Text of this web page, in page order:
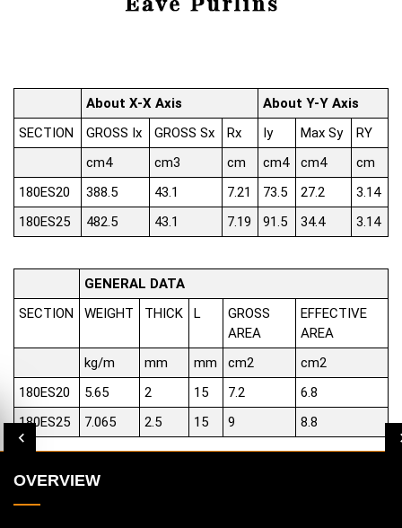
About X-X Axis
About Y-Y Axis
SECTION
GROSS Ix GROSS Sx Rx Iy Max Sy
RY
cm4
cm3 cm cm4 cm4
cm
180ES20
388.5 43.1 7.21 73.5 27.2
3.14
180ES25
482.5 43.1 7.19 91.5 34.4 3.14
GENERAL DATA
SECTION
WEIGHT THICK L
GROSS
AREA
EFFECTIVE
AREA
kg/m
mm mm cm2
cm2
180ES20
5.65 2 15 7.2
6.8
180ES25
7.065 2.5 15 9 8.8
OVERVIEW